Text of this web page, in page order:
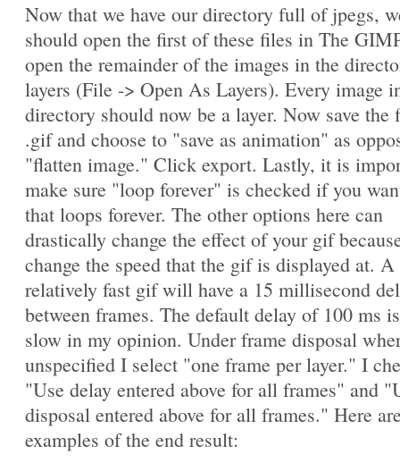
Now that we have our directory full of jpegs,
should open the first of these files in The
open the remainder of the images in the
layers (File -> Open As Layers). Every image
directory should now be a layer. Now save the
.gif and choose to "save as animation" as
"flatten image." Click export. Lastly, it is
make sure "loop forever" is checked if you
that loops forever. The other options here can
drastically change the effect of your gif
change the speed that the gif is displayed at. A
relatively fast gif will have a 15 millisecond
between frames. The default delay of 100 ms
slow in my opinion. Under frame disposal
unspecified I select "one frame per layer." I
"Use delay entered above for all frames" and
disposal entered above for all frames." Here
examples of the end result: